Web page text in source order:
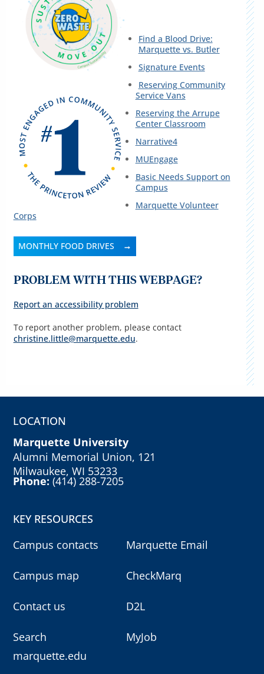
Find a Blood Drive:
Marquette vs. Butler
Signature Events
Reserving Community
Service Vans
Reserving the Arrupe
Center Classroom
Narrative4
MUEngage
Basic Needs Support on
Campus
Marquette Volunteer
Corps
MONTHLY FOOD DRIVES
PROBLEM WITH THIS WEBPAGE?
Report an accessibility problem
To report another problem, please contact
christine.little@marquette.edu.
LOCATION
Marquette University
Alumni Memorial Union, 121
Milwaukee, WI 53233
Phone:(414) 288-7205
KEY RESOURCES
Campus contacts
Campus map
Contact us
Search
marquette.edu
Marquette Email
CheckMarq
D2L
MyJob